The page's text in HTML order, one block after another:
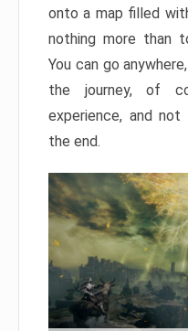
onto a map filled
nothing more than
You can go
the journey, of
experience, and
the end.